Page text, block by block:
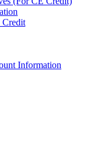
Credit
Information